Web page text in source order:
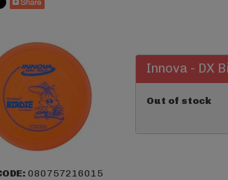
080757216015
Innova - DX
Out of stock